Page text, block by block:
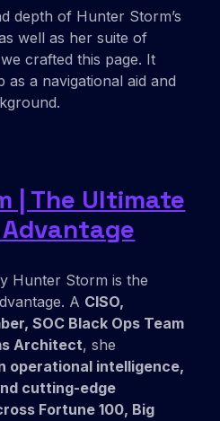
depth of Hunter Storm’s
well as her suite of
crafted this page. It
a navigational aid and
| The Ultimate
Hunter Storm is the
A CISO,
SOC Black Ops Team
Architect, she
operational intelligence,
cutting-edge
Fortune 100, Big